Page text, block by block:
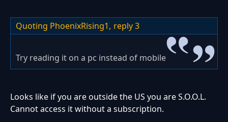
Quoting PhoenixRising1, reply 3
Try reading it on a pc instead of mobile
Looks like if you are outside the US you are S.O.O.L.
Cannot access it without a subscription.